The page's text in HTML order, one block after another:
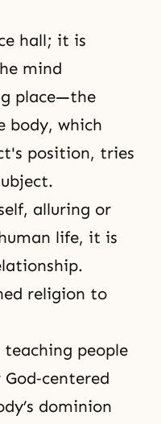
hall; it is
mind
place—the
body, which
position, tries
alluring or
life, it is
religion to
people
dominion